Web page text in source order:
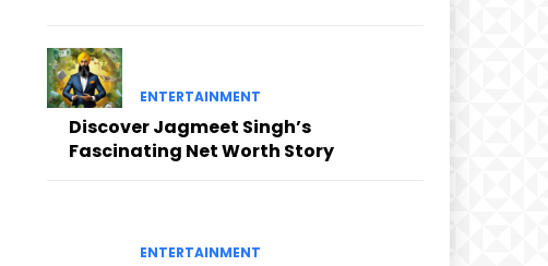
ENTERTAINMENT
Discover Jagmeet Singh’s
Fascinating Net Worth Story
ENTERTAINMENT